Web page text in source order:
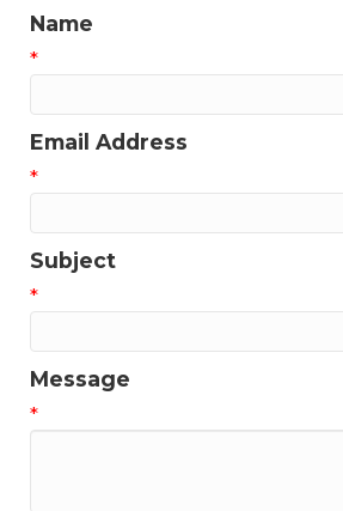
Name
*
Email Address
*
Subject
*
Message
*